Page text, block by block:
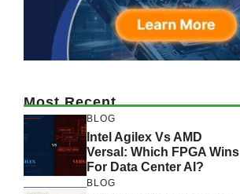
Most Recent
BLOG
Intel Agilex Vs AMD
Versal: Which FPGA Wins
For Data Center AI?
BLOG